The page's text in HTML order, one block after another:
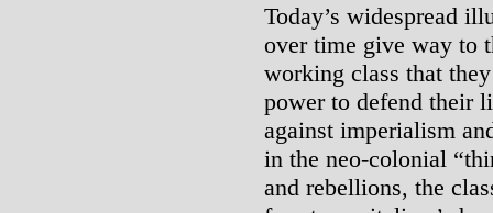
Today’s widespread
over time give way to
working class that
power to defend their
against imperialism
in the neo-colonial
and rebellions, the